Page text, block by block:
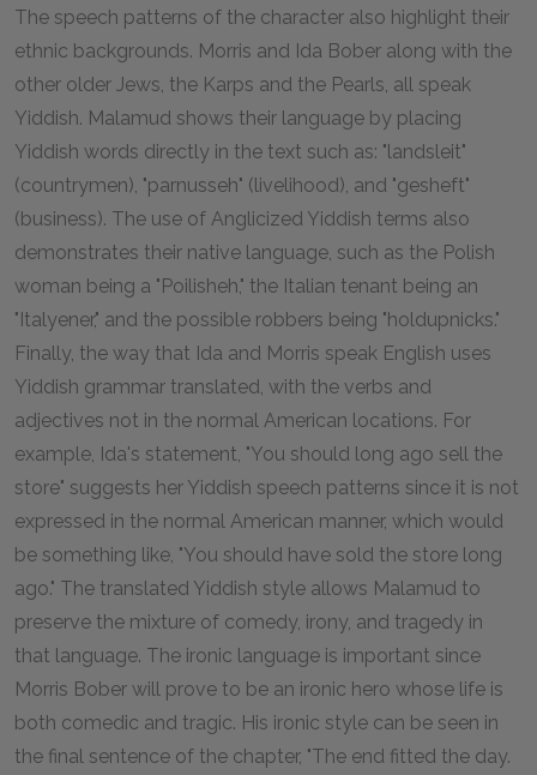
The speech patterns of the character also highlight their
ethnic backgrounds. Morris and Ida Bober along with the
other older Jews, the Karps and the Pearls, all speak
Yiddish. Malamud shows their language by placing
Yiddish words directly in the text such as: "landsleit"
(countrymen), "parnusseh" (livelihood), and "gesheft"
(business). The use of Anglicized Yiddish terms also
demonstrates their native language, such as the Polish
woman being a "Poilisheh," the Italian tenant being an
"Italyener," and the possible robbers being "holdupnicks."
Finally, the way that Ida and Morris speak English uses
Yiddish grammar translated, with the verbs and
adjectives not in the normal American locations. For
example, Ida's statement, "You should long ago sell the
store" suggests her Yiddish speech patterns since it is not
expressed in the normal American manner, which would
be something like, "You should have sold the store long
ago." The translated Yiddish style allows Malamud to
preserve the mixture of comedy, irony, and tragedy in
that language. The ironic language is important since
Morris Bober will prove to be an ironic hero whose life is
both comedic and tragic. His ironic style can be seen in
the final sentence of the chapter, "The end fitted the day.